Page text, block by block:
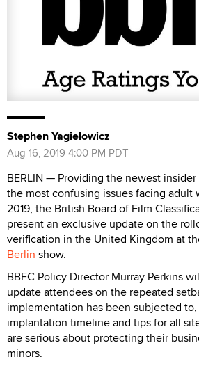
Stephen Yagielowicz
Aug 16, 2019 4:00 PM PDT
BERLIN — Providing the newest
the most confusing issues facing adult
2019, the British Board of Film
present an exclusive update on the
verification in the United Kingdom at
Berlin show.
BBFC Policy Director Murray Perkins
update attendees on the repeated
implementation has been subjected
implantation timeline and tips for all
are serious about protecting their
minors.